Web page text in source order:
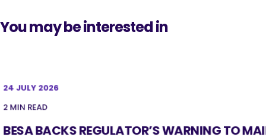
You may be interested in
24 JULY 2026
2 MIN READ
BESA BACKS REGULATOR’S WARNING TO